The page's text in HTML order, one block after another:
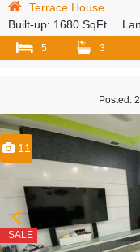
Terrace House
Built-up: 1680 SqFt
5 3
Posted:
11
SALE